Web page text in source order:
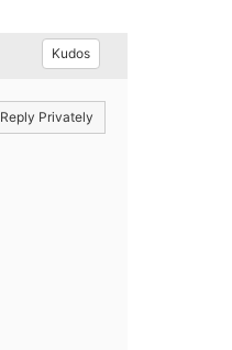
Kudos
Reply Privately